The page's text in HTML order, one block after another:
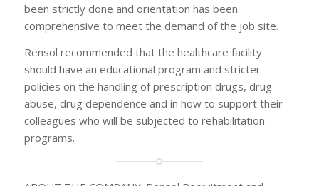
been strictly done and orientation has been
comprehensive to meet the demand of the job site.
Rensol recommended that the healthcare facility
should have an educational program and stricter
policies on the handling of prescription drugs, drug
abuse, drug dependence and in how to support their
colleagues who will be subjected to rehabilitation
programs.